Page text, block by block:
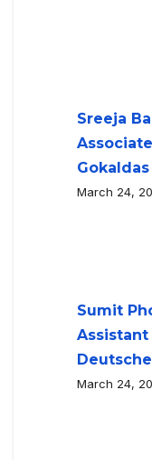
Sreeja
March 24,
Sumit
March 24,